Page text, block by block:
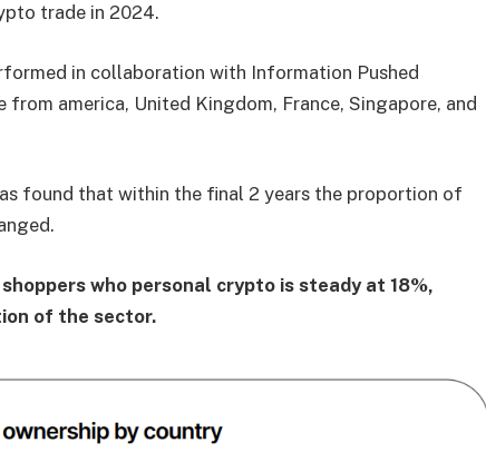
trade in 2024.
in collaboration with Information Pushed
america, United Kingdom, France, Singapore, and
found that within the final 2 years the proportion of
who personal crypto is steady at 18%,
of the sector.